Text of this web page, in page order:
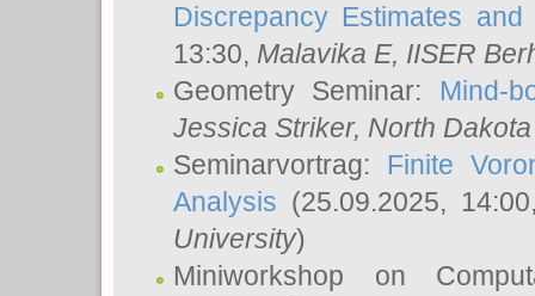
Discrepancy Estimates
13:30, Malavika E, IISER
Geometry Seminar: Mind-
Jessica Striker, North
Seminarvortrag: Finite
Analysis (25.09.2025,
University)
Miniworkshop on